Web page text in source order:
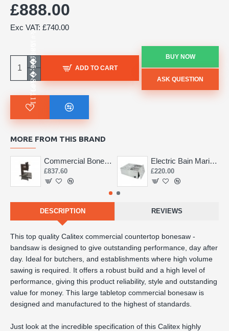
£888.00
Exc VAT: £740.00
ADD TO CART
BUY NOW
ASK QUESTION
MORE FROM THIS BRAND
Commercial Bone Saw 155mm
£837.60
Electric Bain Marie 4 Pot Deep and big
£220.00
DESCRIPTION REVIEWS
This top quality Calitex commercial countertop bonesaw -
bandsaw is designed to give outstanding performance, day after
day. Ideal for butchers, and establishments where high volume
sawing is required. It offers a robust build and a high level of
performance, giving this product reliability, style and outstanding
value for money. This large tabletop commercial bonesaw is
designed and manufactured to the highest of standards.
Just look at the incredible specification of this Calitex highly